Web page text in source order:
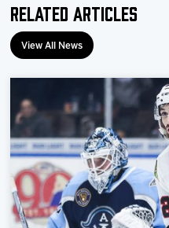
Related Articles
View All News